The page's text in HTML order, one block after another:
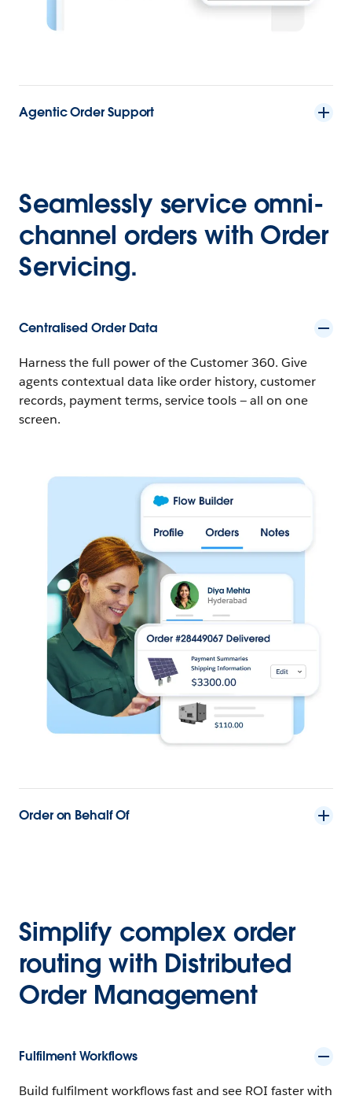
Agentic Order Support
Seamlessly service omni-
channel orders with Order
Servicing.
Centralised Order Data
Harness the full power of the Customer 360. Give
agents contextual data like order history, customer
records, payment terms, service tools — all on one
screen.
Order on Behalf Of
Simplify complex order
routing with Distributed
Order Management
Fulfilment Workflows
Build fulfilment workflows fast and see ROI faster with